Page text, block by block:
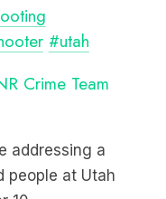
Crime Team
addressing a
10.
Beau Mason